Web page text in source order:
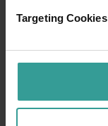
Targeting Cookies